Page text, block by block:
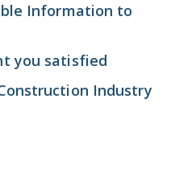
Information to
you satisfied
Industry